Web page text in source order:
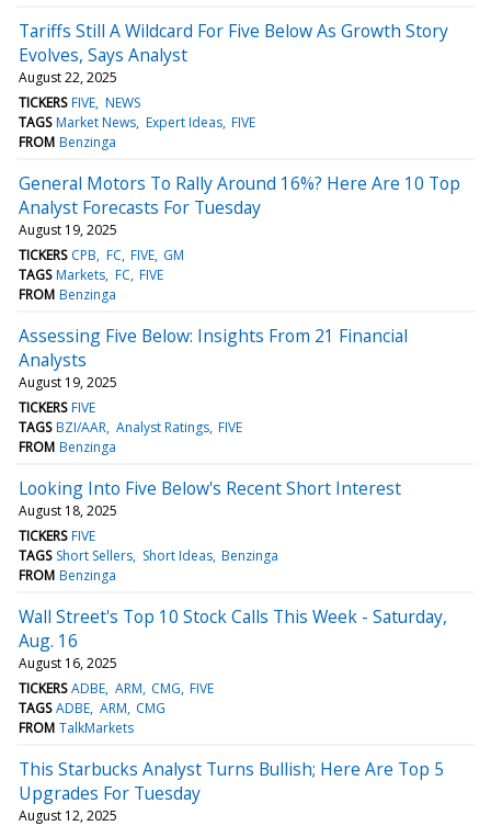
Tariffs Still A Wildcard For Five Below As Growth Story
Evolves, Says Analyst
August 22, 2025
TICKERS FIVE NEWS
TAGS Market News Expert Ideas FIVE
FROM Benzinga
General Motors To Rally Around 16%? Here Are 10 Top
Analyst Forecasts For Tuesday
August 19, 2025
TICKERS CPB FC FIVE GM
TAGS Markets FC FIVE
FROM Benzinga
Assessing Five Below: Insights From 21 Financial
Analysts
August 19, 2025
TICKERS FIVE
TAGS BZI/AAR Analyst Ratings FIVE
FROM Benzinga
Looking Into Five Below's Recent Short Interest
August 18, 2025
TICKERS FIVE
TAGS Short Sellers Short Ideas Benzinga
FROM Benzinga
Wall Street's Top 10 Stock Calls This Week - Saturday,
Aug. 16
August 16, 2025
TICKERS ADBE ARM CMG FIVE
TAGS ADBE ARM CMG
FROM TalkMarkets
This Starbucks Analyst Turns Bullish; Here Are Top 5
Upgrades For Tuesday
August 12, 2025